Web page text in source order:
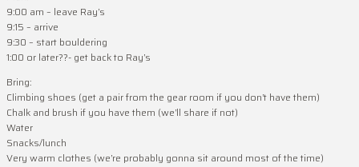
9:00 am – leave Ray’s
9:15 – arrive
9:30 – start bouldering
1:00 or later??- get back to Ray’s
Bring:
Climbing shoes (get a pair from the gear room if you don’t have them)
Chalk and brush if you have them (we’ll share if not)
Water
Snacks/lunch
Very warm clothes (we’re probably gonna sit around most of the time)